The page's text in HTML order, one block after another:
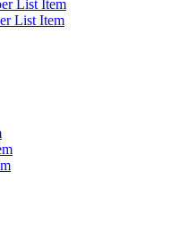
List Item
List Item